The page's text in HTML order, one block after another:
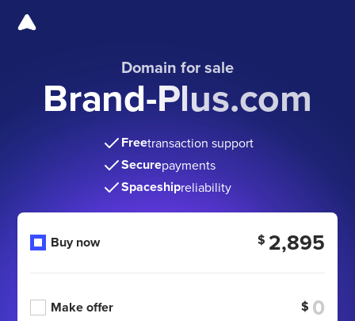
Domain for sale
Brand-Plus.com
Freetransaction support
Securepayments
Spaceshipreliability
Buy now $ 2,895
Make offer $